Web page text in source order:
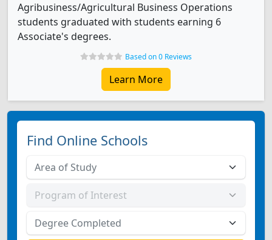
Agribusiness/Agricultural Business Operations
students graduated with students earning 6
Associate's degrees.
Based on 0 Reviews
Learn More
Find Online Schools